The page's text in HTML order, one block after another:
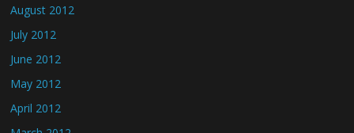
August 2012
July 2012
June 2012
May 2012
April 2012